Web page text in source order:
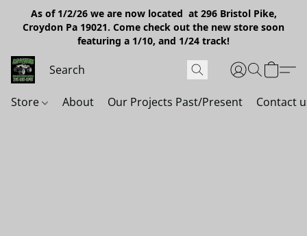
As of 1/2/26 we are now located at 296 Bristol Pike,
Croydon Pa 19021. Come check out the new store soon
featuring a 1/10, and 1/24 track!
Store About Our Projects Past/Present Contact